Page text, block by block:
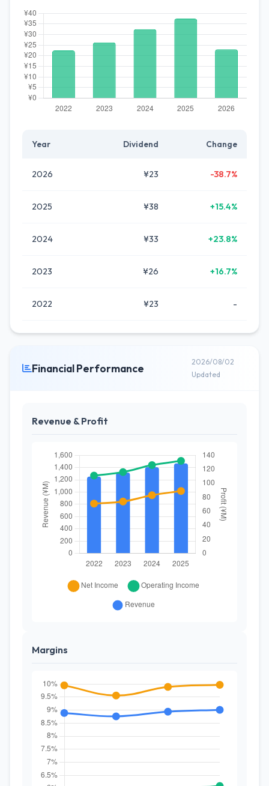
Year Dividend Change
2026 ¥23 -38.7%
2025 ¥38 +15.4%
2024 ¥33 +23.8%
2023 ¥26 +16.7%
2022 ¥23 -
Financial Performance
2026/08/02
Updated
Revenue & Profit
Margins